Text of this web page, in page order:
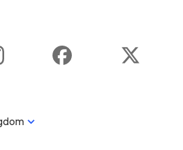
Instagram Facebook